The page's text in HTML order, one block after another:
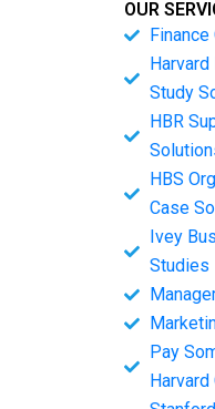
OUR
Study
HBR
HBS
Case
Ivey
Studies
Pay